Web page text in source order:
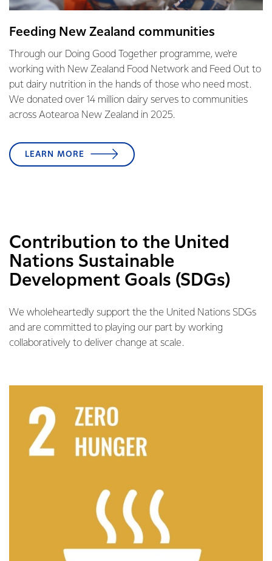
Feeding New Zealand communities
Through our Doing Good Together programme, we're
working with New Zealand Food Network and Feed Out to
put dairy nutrition in the hands of those who need most.
We donated over 14 million dairy serves to communities
across Aotearoa New Zealand in 2025.
LEARN MORE
Contribution to the United
Nations Sustainable
Development Goals (SDGs)
We wholeheartedly support the the United Nations SDGs
and are committed to playing our part by working
collaboratively to deliver change at scale.